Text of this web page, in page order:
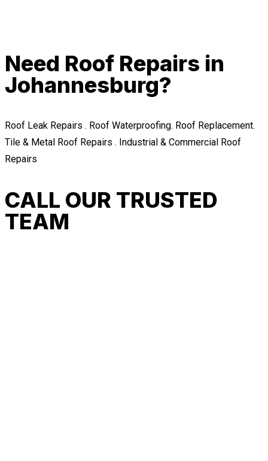
Need Roof Repairs in
Johannesburg?
Roof Leak Repairs . Roof Waterproofing. Roof Replacement.
Tile & Metal Roof Repairs . Industrial & Commercial Roof
Repairs
CALL OUR TRUSTED
TEAM